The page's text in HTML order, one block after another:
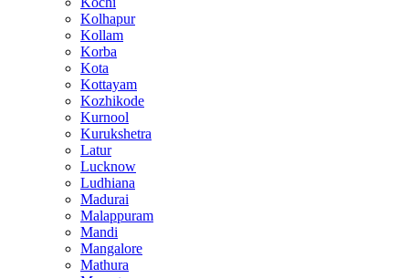
Kolhapur
Kollam
Korba
Kota
Kottayam
Kozhikode
Kurnool
Kurukshetra
Latur
Lucknow
Ludhiana
Madurai
Malappuram
Mandi
Mangalore
Mathura